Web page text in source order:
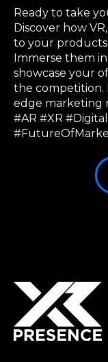
Ready to take
Discover how
to your products
Immerse them
showcase your
the competition.
edge marketing
#AR #XR